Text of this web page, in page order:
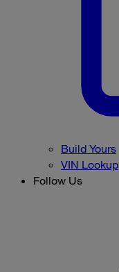
Build Yours
VIN Lookup
Follow Us